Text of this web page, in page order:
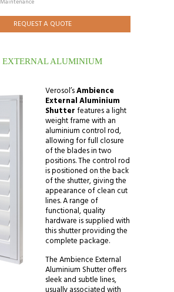
REQUEST A QUOTE
EXTERNAL ALUMINIUM
Verosol’sAmbience
External Aluminium
Shutterfeatures a light
weight frame with an
aluminium control rod,
allowing for full closure
of the blades in two
positions. The control rod
is positioned on the back
of the shutter, giving the
appearance of clean cut
lines. A range of
functional, quality
hardware is supplied with
this shutter providing the
complete package.
The Ambience External
Aluminium Shutter offers
sleek and subtle lines,